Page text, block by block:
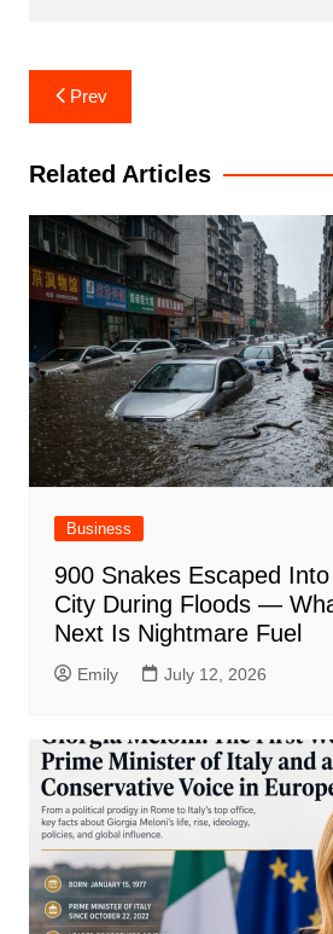
Post
navigation
Prev
Related Articles
Business
900 Snakes Escaped
City During Floods —
Next Is Nightmare Fuel
Emily July 12, 2026